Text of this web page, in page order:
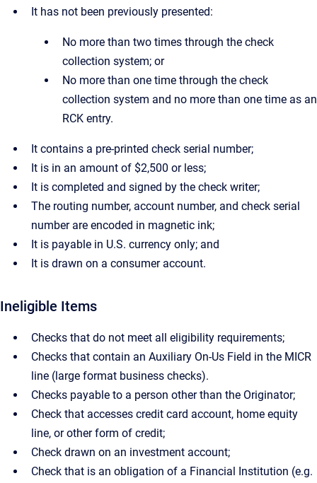
It has not been previously presented:
No more than two times through the check
collection system; or
No more than one time through the check
collection system and no more than one time as an
RCK entry.
It contains a pre-printed check serial number;
It is in an amount of $2,500 or less;
It is completed and signed by the check writer;
The routing number, account number, and check serial
number are encoded in magnetic ink;
It is payable in U.S. currency only; and
It is drawn on a consumer account.
Ineligible Items
Checks that do not meet all eligibility requirements;
Checks that contain an Auxiliary On-Us Field in the MICR
line (large format business checks).
Checks payable to a person other than the Originator;
Check that accesses credit card account, home equity
line, or other form of credit;
Check drawn on an investment account;
Check that is an obligation of a Financial Institution (e.g.